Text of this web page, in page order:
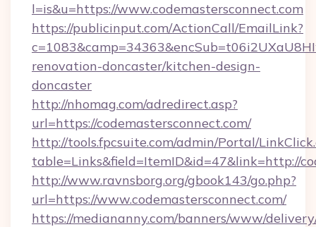
l=is&u=https://www.codemastersconnect.com
https://publicinput.com/ActionCall/EmailLink?
renovation-doncaster/kitchen-design-
doncaster
http://nhomag.com/adredirect.asp?
url=https://codemastersconnect.com/
http://tools.fpcsuite.com/admin/Portal/
table=Links&field=ItemID&id=47&link=http://
http://www.ravnsborg.org/gbook143/go.php?
url=https://www.codemastersconnect.com/
https://mediananny.com/banners/www/